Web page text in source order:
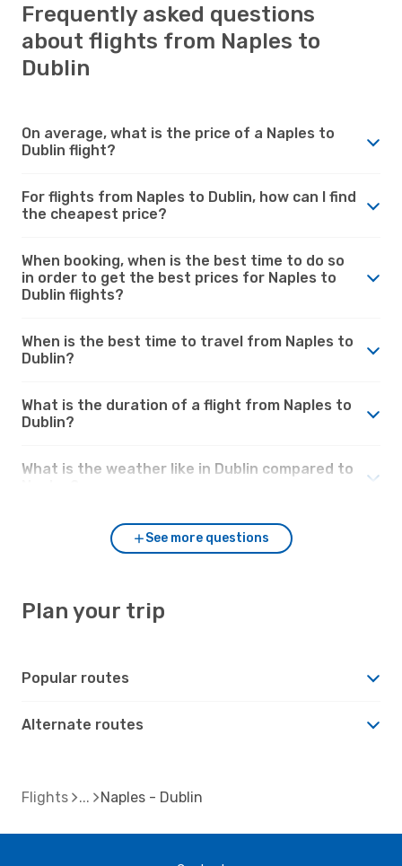
Frequently asked questions
about flights from Naples to
Dublin
On average, what is the price of a Naples to
Dublin flight?
For flights from Naples to Dublin, how can I find
the cheapest price?
When booking, when is the best time to do so
in order to get the best prices for Naples to
Dublin flights?
When is the best time to travel from Naples to
Dublin?
What is the duration of a flight from Naples to
Dublin?
What is the weather like in Dublin compared to
See more questions
Plan your trip
Popular routes
Alternate routes
Flights Naples - Dublin